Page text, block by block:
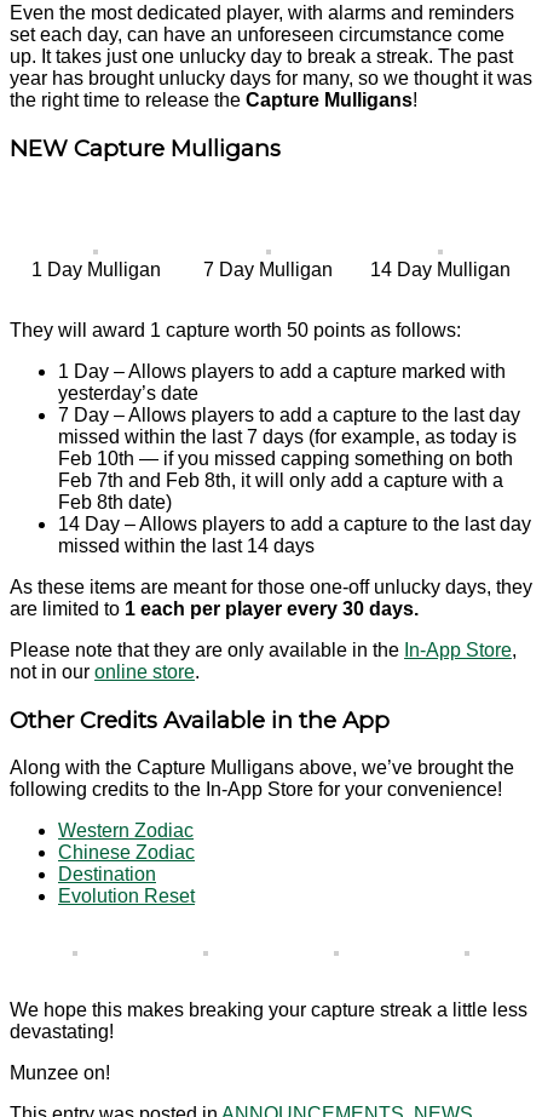
Even the most dedicated player, with alarms and reminders
set each day, can have an unforeseen circumstance come
up. It takes just one unlucky day to break a streak. The past
year has brought unlucky days for many, so we thought it was
the right time to release the Capture Mulligans!
NEW Capture Mulligans
1 Day Mulligan 7 Day Mulligan 14 Day Mulligan
They will award 1 capture worth 50 points as follows:
1 Day – Allows players to add a capture marked with
yesterday’s date
7 Day – Allows players to add a capture to the last day
missed within the last 7 days (for example, as today is
Feb 10th — if you missed capping something on both
Feb 7th and Feb 8th, it will only add a capture with a
Feb 8th date)
14 Day – Allows players to add a capture to the last day
missed within the last 14 days
As these items are meant for those one-off unlucky days, they
are limited to 1 each per player every 30 days.
Please note that they are only available in the In-App Store,
not in our online store.
Other Credits Available in the App
Along with the Capture Mulligans above, we’ve brought the
following credits to the In-App Store for your convenience!
Western Zodiac
Chinese Zodiac
Destination
Evolution Reset
We hope this makes breaking your capture streak a little less
devastating!
Munzee on!